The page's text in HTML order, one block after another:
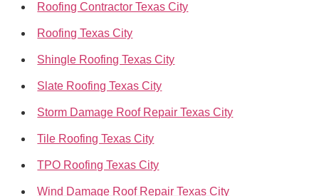
Roofing Contractor Texas City
Roofing Texas City
Shingle Roofing Texas City
Slate Roofing Texas City
Storm Damage Roof Repair Texas City
Tile Roofing Texas City
TPO Roofing Texas City
Wind Damage Roof Repair Texas City